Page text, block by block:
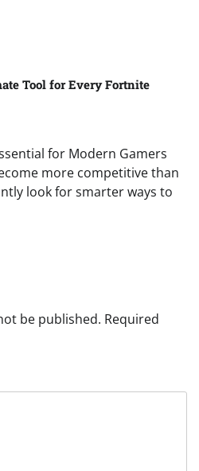
Tool for Every Fortnite
for Modern Gamers
more competitive than
look for smarter ways to
be published. Required